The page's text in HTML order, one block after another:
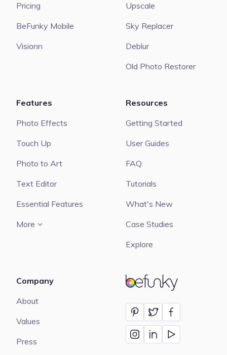
BeFunky
Pricing
BeFunky Mobile
Visionn
Upscale
Sky Replacer
Deblur
Old Photo Restorer
Features
Photo Effects
Touch Up
Photo to Art
Text Editor
Essential Features
More
Resources
Getting Started
User Guides
FAQ
Tutorials
What's New
Case Studies
Explore
Company
About
Values
Press